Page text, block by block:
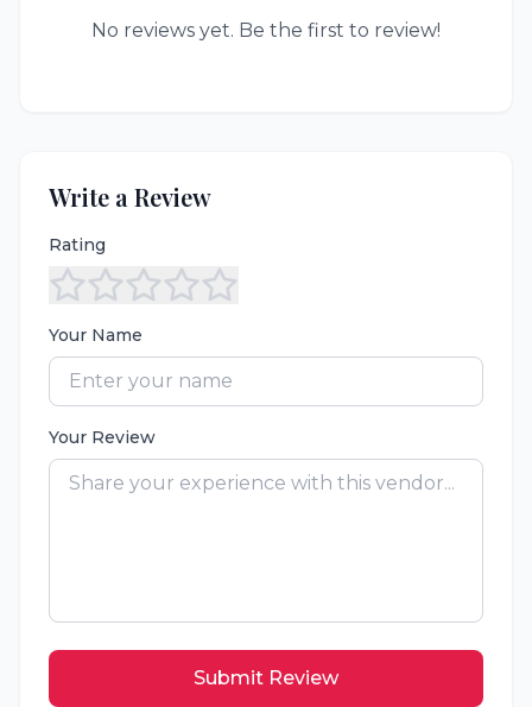
No reviews yet. Be the first to review!
Write a Review
Rating
Your Name
Your Review
Submit Review